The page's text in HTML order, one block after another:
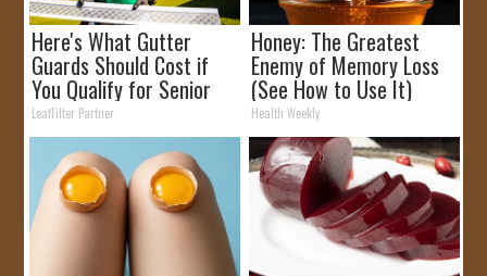
Here's What Gutter
Guards Should Cost if
You Qualify for Senior
Rebates
LeafFilter Partner
Honey: The Greatest
Enemy of Memory Loss
(See How to Use It)
Health Weekly